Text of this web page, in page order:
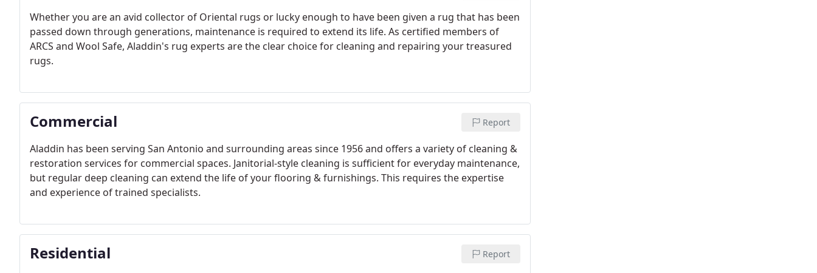
Whether you are an avid collector of Oriental rugs or lucky enough to have been given a rug that has been
passed down through generations, maintenance is required to extend its life. As certified members of
ARCS and Wool Safe, Aladdin's rug experts are the clear choice for cleaning and repairing your treasured
rugs.
Commercial Report
Aladdin has been serving San Antonio and surrounding areas since 1956 and offers a variety of cleaning &
restoration services for commercial spaces. Janitorial-style cleaning is sufficient for everyday maintenance,
but regular deep cleaning can extend the life of your flooring & furnishings. This requires the expertise
and experience of trained specialists.
Residential Report